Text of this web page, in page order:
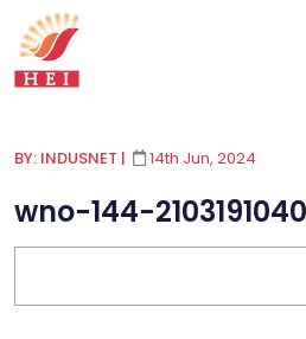
BY: INDUSNET | 14th Jun, 2024
wno-144-